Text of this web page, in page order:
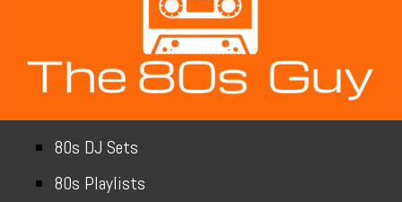
80s DJ Sets
80s Playlists